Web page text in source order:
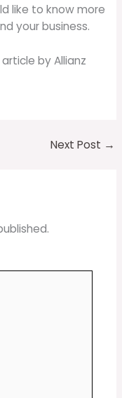
like to know more
your business.
by Allianz
Next Post →